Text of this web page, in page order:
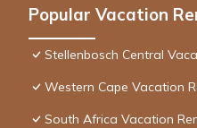
Popular Vacation
Stellenbosch Central
Western Cape Vacation
South Africa Vacation